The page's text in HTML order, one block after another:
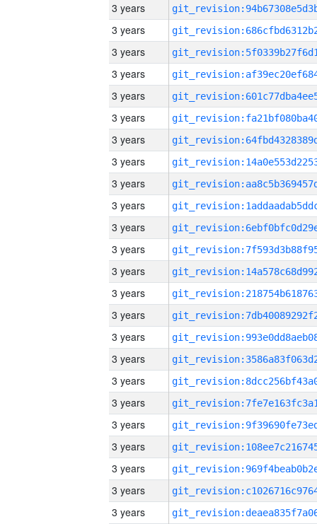
3 years
3 years
3 years
3 years
3 years
3 years
3 years
3 years
3 years
3 years
3 years
3 years
3 years
3 years
3 years
3 years
3 years
3 years
3 years
3 years
3 years
3 years
3 years
3 years